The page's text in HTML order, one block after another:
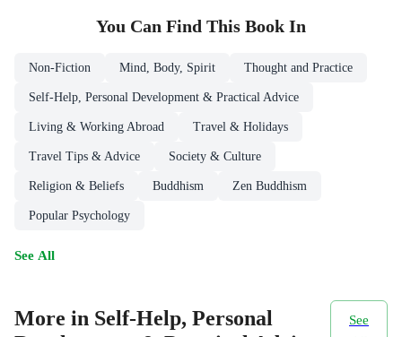
You Can Find This Book In
Non-Fiction Mind, Body, Spirit Thought and Practice
Self-Help, Personal Development & Practical Advice
Living & Working Abroad Travel & Holidays
Travel Tips & Advice Society & Culture
Religion & Beliefs Buddhism Zen Buddhism
Popular Psychology
See All
More in Self-Help, Personal
See